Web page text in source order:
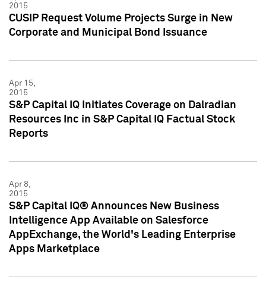
2015
CUSIP Request Volume Projects Surge in New
Corporate and Municipal Bond Issuance
Apr 15,
2015
S&P Capital IQ Initiates Coverage on Dalradian
Resources Inc in S&P Capital IQ Factual Stock
Reports
Apr 8,
2015
S&P Capital IQ® Announces New Business
Intelligence App Available on Salesforce
AppExchange, the World's Leading Enterprise
Apps Marketplace